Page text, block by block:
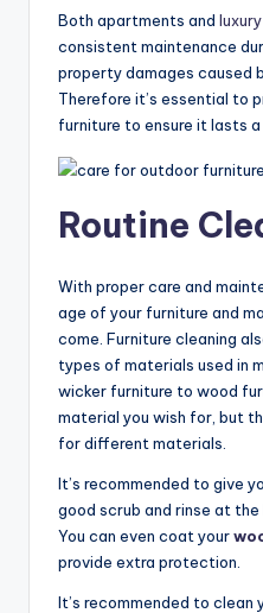
Both apartments and
consistent maintenance
property damages caused
Therefore it’s essential to
furniture to ensure it lasts a
Routine
With proper care and
age of your furniture and
come. Furniture cleaning
types of materials used in
wicker furniture to wood
material you wish for, but
for different materials.
It’s recommended to give
good scrub and rinse at the
You can even coat your
provide extra protection.
It’s recommended to